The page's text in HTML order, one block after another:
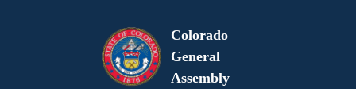
Colorado
General
Assembly